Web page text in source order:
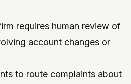
requires human review of
account changes or
to route complaints about